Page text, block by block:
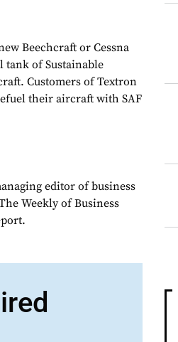
Beechcraft or Cessna
tank of Sustainable
Customers of Textron
their aircraft with SAF
editor of business
Weekly of Business